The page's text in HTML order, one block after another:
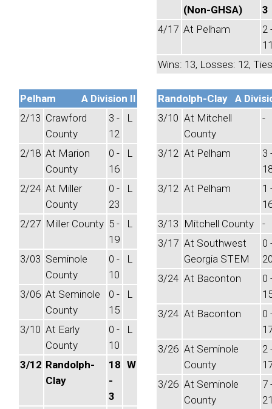
(Non-GHSA)
3
4/17 At Pelham
2
Wins: 13, Losses: 12,
Pelham
A Division II
2/13 Crawford
County
3 -
12
L
2/18 At Marion
County
0 -
16
L
2/24 At Miller
County
0 -
23
L
2/27 Miller County 5 -
19
L
3/03 Seminole
County
0 -
10
L
3/06 At Seminole
County
0 -
15
L
3/10 At Early
County
0 -
10
L
3/12 Randolph-
Clay
18
-
3
W
Randolph-Clay A
3/10 At Mitchell
County
-
3/12 At Pelham
3
3/12 At Pelham
1
3/13 Mitchell County
-
3/17 At Southwest
Georgia STEM
0
3/24 At Baconton
0
3/24 At Baconton
0
3/26 At Seminole
County
2
3/26 At Seminole
County
7